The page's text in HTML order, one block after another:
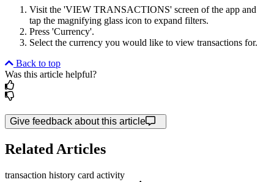
Visit the 'VIEW TRANSACTIONS' screen of the app and
tap the magnifying glass icon to expand filters.
Press 'Currency'.
Select the currency you would like to view transactions for.
Back to top
Was this article helpful?
Give feedback about this article
Related Articles
transaction history card activity